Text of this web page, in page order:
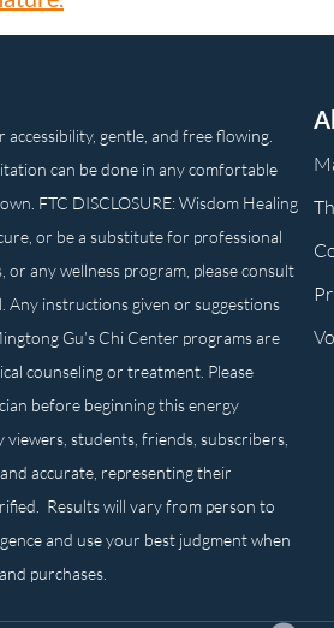
gentle, and free flowing.
can be done in any comfortable
FTC DISCLOSURE: Wisdom Healing
or be a substitute for professional
or any wellness program, please consult
instructions given or suggestions
Gu’s Chi Center programs are
counseling or treatment. Please
before beginning this energy
students, friends, subscribers,
accurate, representing their
Results will vary from person to
and use your best judgment when
purchases.